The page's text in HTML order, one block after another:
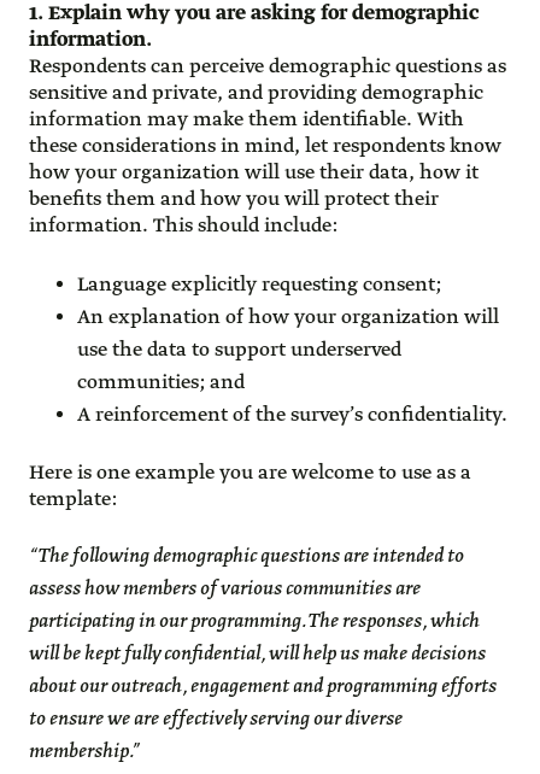
1. Explain why you are asking for demographic
information.
Respondents can perceive demographic questions as
sensitive and private, and providing demographic
information may make them identifiable. With
these considerations in mind, let respondents know
how your organization will use their data, how it
benefits them and how you will protect their
information. This should include:
Language explicitly requesting consent;
An explanation of how your organization will
use the data to support underserved
communities; and
A reinforcement of the survey’s confidentiality.
Here is one example you are welcome to use as a
template:
“The following demographic questions are intended to
assess how members of various communities are
participating in our programming. The responses, which
will be kept fully confidential, will help us make decisions
about our outreach, engagement and programming efforts
to ensure we are effectively serving our diverse
membership.”